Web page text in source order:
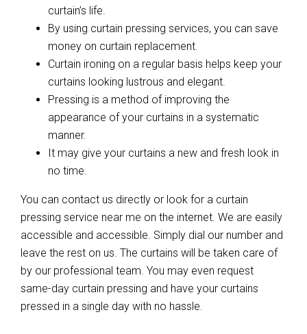
curtain’s life.
By using curtain pressing services, you can save
money on curtain replacement.
Curtain ironing on a regular basis helps keep your
curtains looking lustrous and elegant.
Pressing is a method of improving the
appearance of your curtains in a systematic
manner.
It may give your curtains a new and fresh look in
no time.
You can contact us directly or look for a curtain
pressing service near me on the internet. We are easily
accessible and accessible. Simply dial our number and
leave the rest on us. The curtains will be taken care of
by our professional team. You may even request
same-day curtain pressing and have your curtains
pressed in a single day with no hassle.